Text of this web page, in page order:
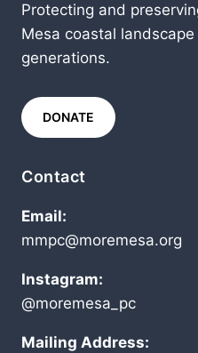
Protecting and
Mesa coastal
generations.
DONATE
Contact
Email:
mmpc@moremesa.org
Instagram:
@moremesa_pc
Mailing Address: